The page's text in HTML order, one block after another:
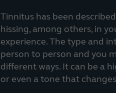
Tinnitus has been
hissing, among others, in
experience. The type and
person to person and you
different ways. It can be a
or even a tone that